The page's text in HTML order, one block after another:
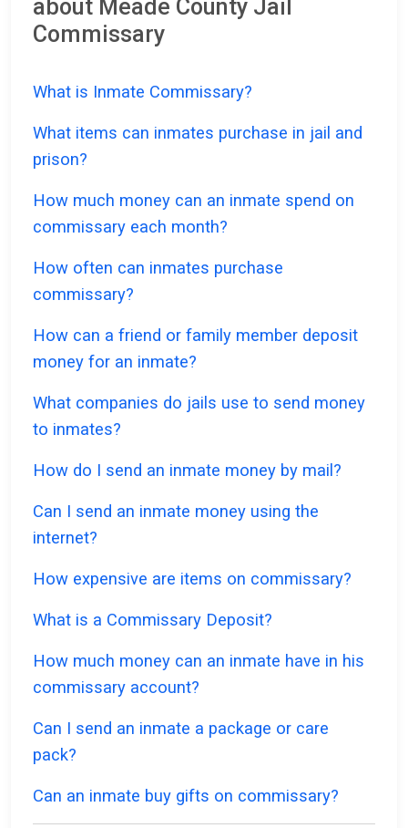
about Meade County Jail
Commissary
What is Inmate Commissary?
What items can inmates purchase in jail and
prison?
How much money can an inmate spend on
commissary each month?
How often can inmates purchase
commissary?
How can a friend or family member deposit
money for an inmate?
What companies do jails use to send money
to inmates?
How do I send an inmate money by mail?
Can I send an inmate money using the
internet?
How expensive are items on commissary?
What is a Commissary Deposit?
How much money can an inmate have in his
commissary account?
Can I send an inmate a package or care
pack?
Can an inmate buy gifts on commissary?